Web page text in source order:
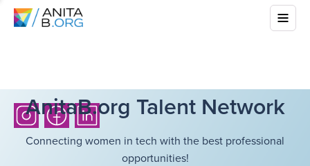
AnitaB.org Talent Network
Connecting women in tech with the best professional
opportunities!